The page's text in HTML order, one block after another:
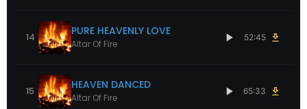
14 PURE HEAVENLY LOVE
Altar Of Fire
52:45
15 HEAVEN DANCED
Altar Of Fire
65:33